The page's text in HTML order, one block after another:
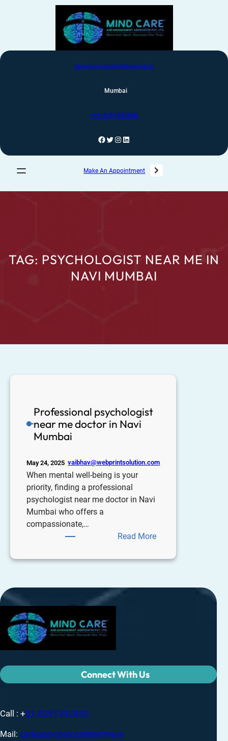
care@psychologistnearme.in
Mumbai
+91-8291992880
Make An Appointment
TAG: PSYCHOLOGIST NEAR ME IN
NAVI MUMBAI
Professional psychologist
near me doctor in Navi
Mumbai
May 24, 2025 vaibhav@webprintsolution.com
When mental well-being is your
priority, finding a professional
psychologist near me doctor in Navi
Mumbai who offers a
compassionate,…
Read More
Connect With Us
Call : +91-8291992880
Mail: care@psychologistnearme.in